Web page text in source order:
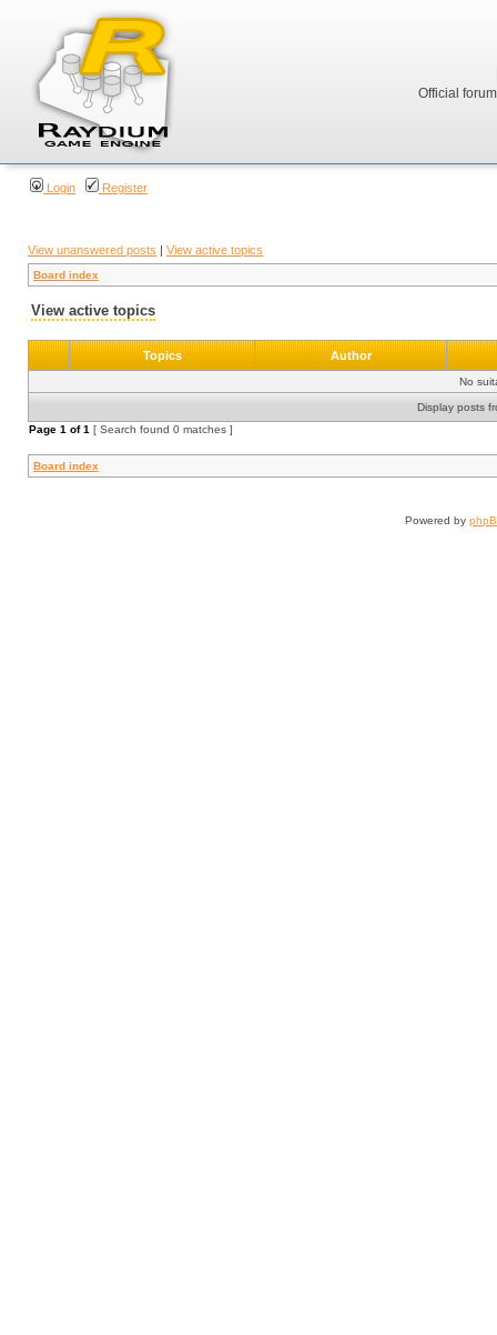
Official
Login Register
View unanswered posts | View active topics
Board index
View active topics
Topics Author
No
Display posts
Page 1 of1 [ Search found 0 matches ]
Board index
Powered by